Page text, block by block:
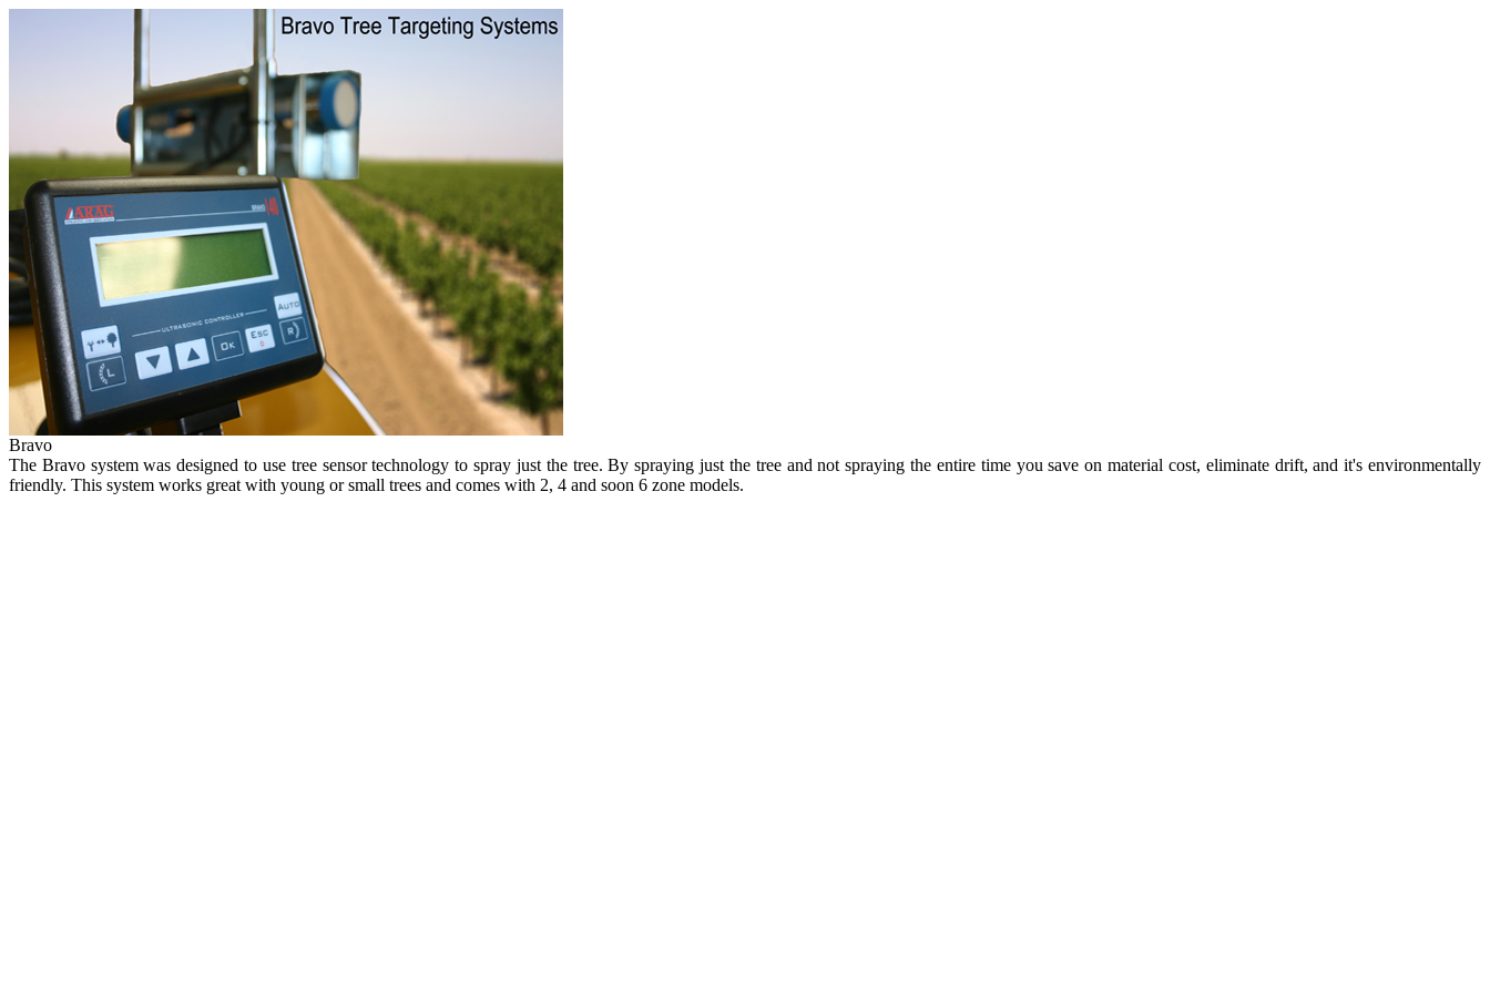
Bravo
The Bravo system was designed to use tree sensor technology to spray just the tree. By spraying just the tree and not spraying the entire time you save on material cost, eliminate drift, and it's environmentally
friendly. This system works great with young or small trees and comes with 2, 4 and soon 6 zone models.